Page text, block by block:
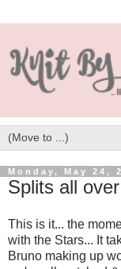
Monday, May 24,
Splits all
This is it... the
with the Stars... It
Bruno making up